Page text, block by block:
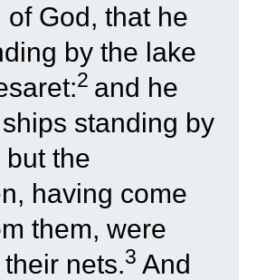
of God, that he
by the lake
2 and he
standing by
the
having come
them, were
nets.3 And